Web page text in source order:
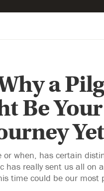
a
Be
Yet
or when, has certain
has really sent us all on
time could be our most